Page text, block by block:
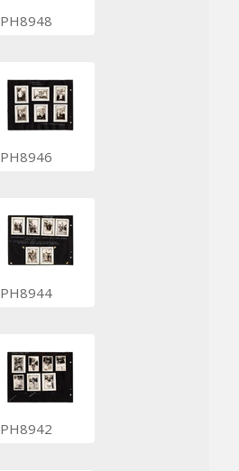
PH8948
PH8946
PH8944
PH8942